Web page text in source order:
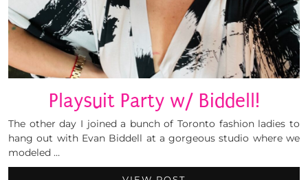
Playsuit Party w/ Biddell!
The other day I joined a bunch of Toronto fashion ladies to
hang out with Evan Biddell at a gorgeous studio where we
modeled …